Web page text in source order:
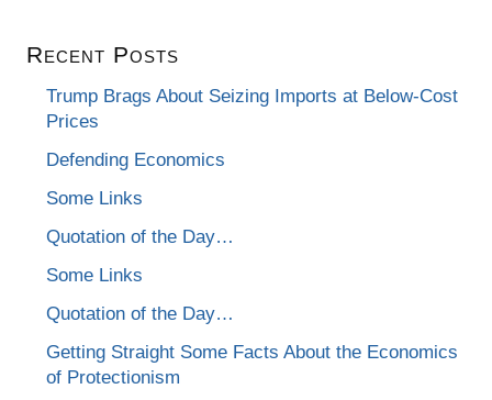
Recent Posts
Trump Brags About Seizing Imports at Below-Cost
Prices
Defending Economics
Some Links
Quotation of the Day…
Some Links
Quotation of the Day…
Getting Straight Some Facts About the Economics
of Protectionism